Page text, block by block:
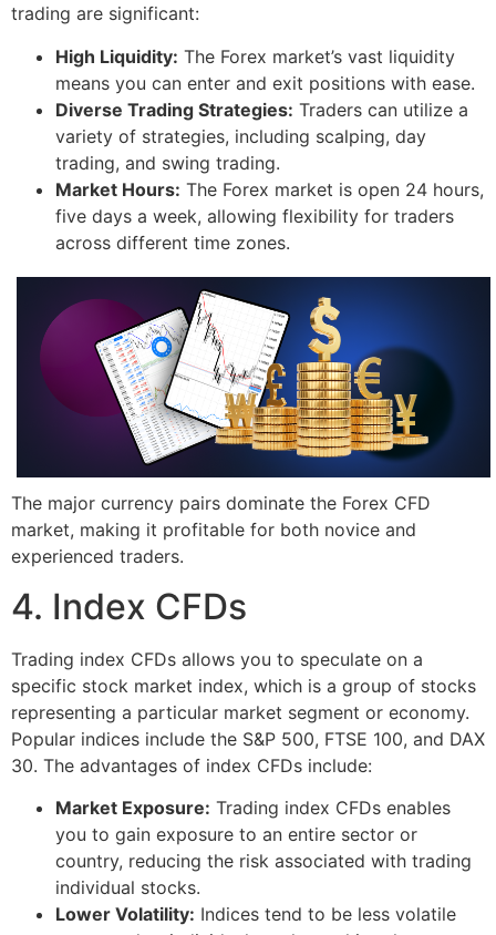
trading are significant:
High Liquidity: The Forex market’s vast liquidity
means you can enter and exit positions with ease.
Diverse Trading Strategies: Traders can utilize a
variety of strategies, including scalping, day
trading, and swing trading.
Market Hours: The Forex market is open 24 hours,
five days a week, allowing flexibility for traders
across different time zones.
The major currency pairs dominate the Forex CFD
market, making it profitable for both novice and
experienced traders.
4. Index CFDs
Trading index CFDs allows you to speculate on a
specific stock market index, which is a group of stocks
representing a particular market segment or economy.
Popular indices include the S&P 500, FTSE 100, and DAX
30. The advantages of index CFDs include:
Market Exposure: Trading index CFDs enables
you to gain exposure to an entire sector or
country, reducing the risk associated with trading
individual stocks.
Lower Volatility: Indices tend to be less volatile